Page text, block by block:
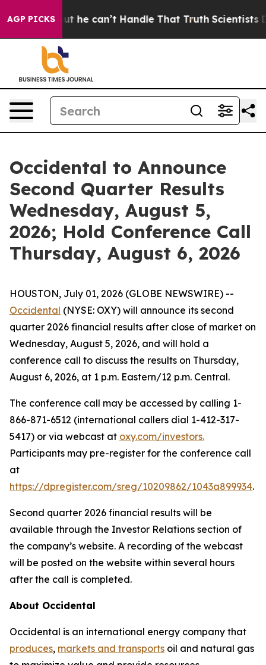
AGP PICKSbut he can’t Handle That TruthScientists
Occidental to Announce
Second Quarter Results
Wednesday, August 5,
2026; Hold Conference Call
Thursday, August 6, 2026
HOUSTON, July 01, 2026 (GLOBE NEWSWIRE) --
Occidental (NYSE: OXY) will announce its second
quarter 2026 financial results after close of market on
Wednesday, August 5, 2026, and will hold a
conference call to discuss the results on Thursday,
August 6, 2026, at 1 p.m. Eastern/12 p.m. Central.
The conference call may be accessed by calling 1-
866-871-6512 (international callers dial 1-412-317-
5417) or via webcast at oxy.com/investors.
Participants may pre-register for the conference call
at
https://dpregister.com/sreg/10209862/1043a899934.
Second quarter 2026 financial results will be
available through the Investor Relations section of
the company’s website. A recording of the webcast
will be posted on the website within several hours
after the call is completed.
About Occidental
Occidental is an international energy company that
produces, markets and transports oil and natural gas